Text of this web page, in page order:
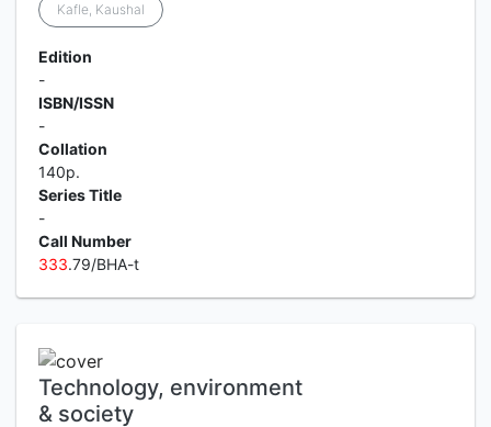
Kafle, Kaushal
Edition
-
ISBN/ISSN
-
Collation
140p.
Series Title
-
Call Number
333.79/BHA-t
Technology, environment
& society